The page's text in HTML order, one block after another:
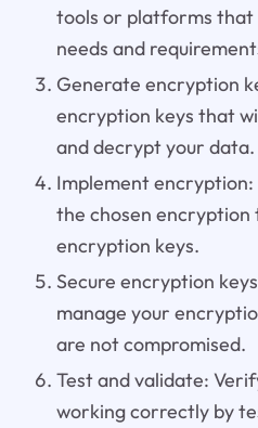
tools or platforms that
needs and
Generate encryption
encryption keys that
and decrypt your data.
Implement
the chosen
encryption keys.
Secure encryption
manage your
are not compromised.
Test and validate:
working correctly by